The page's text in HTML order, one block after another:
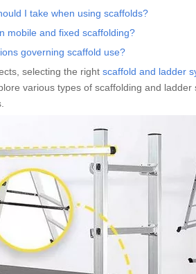
I take when using scaffolds?
mobile and fixed scaffolding?
governing scaffold use?
selecting the right scaffold and ladder
various types of scaffolding and